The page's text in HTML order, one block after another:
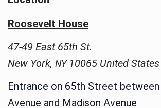
Roosevelt House
47-49 East 65th St.
New York, NY 10065 United States
Entrance on 65th Street
Avenue and Madison Avenue